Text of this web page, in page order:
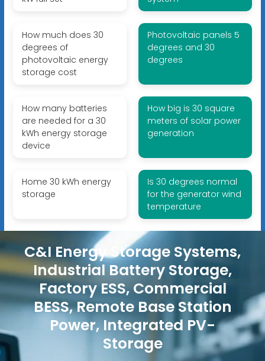
How much does 30
degrees of
photovoltaic energy
storage cost
Photovoltaic panels 5
degrees and 30
degrees
How many batteries
are needed for a 30
kWh energy storage
device
How big is 30 square
meters of solar power
generation
Home 30 kWh energy
storage
Is 30 degrees normal
for the generator wind
temperature
C&I Energy Storage Systems,
Industrial Battery Storage,
Factory ESS, Commercial
BESS, Remote Base Station
Power, Integrated PV-
Storage